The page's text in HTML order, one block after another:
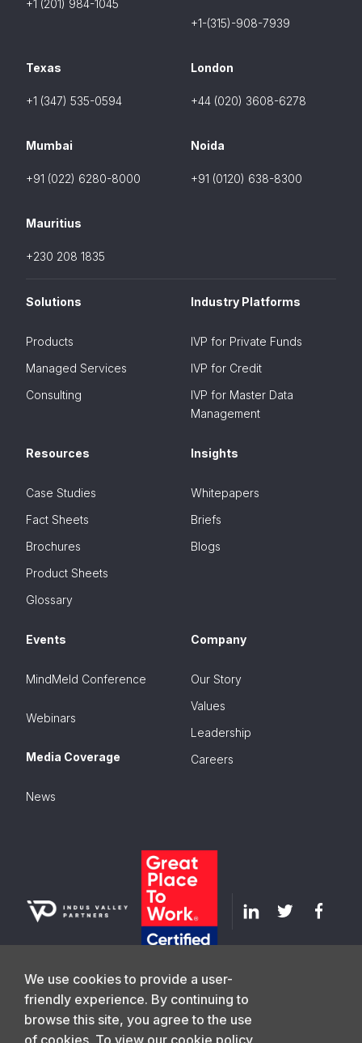
+1 (201) 984-1045
+1-(315)-908-7939
Texas
+1 (347) 535-0594
London
+44 (020) 3608-6278
Mumbai
+91 (022) 6280-8000
Noida
+91 (0120) 638-8300
Mauritius
+230 208 1835
Solutions
Products
Managed Services
Consulting
Industry Platforms
IVP for Private Funds
IVP for Credit
IVP for Master Data
Management
Resources
Case Studies
Fact Sheets
Brochures
Product Sheets
Glossary
Insights
Whitepapers
Briefs
Blogs
Events
MindMeld Conference
Webinars
Media Coverage
News
Company
Our Story
Values
Leadership
Careers
GET IN TOUCH
We use cookies to provide a user-
friendly experience. By continuing to
browse this site, you agree to the use
of cookies. To view our cookie policy,